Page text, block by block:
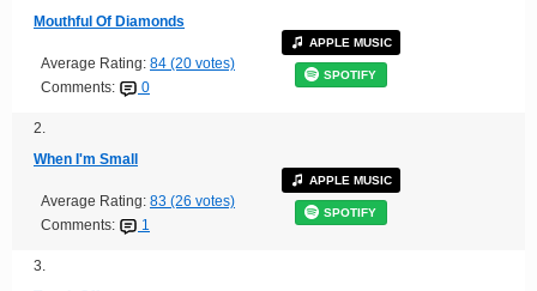
Mouthful Of Diamonds
Average Rating: 84 (20 votes)
Comments:
0
APPLE MUSIC
SPOTIFY
2.
When I'm Small
Average Rating: 83 (26 votes)
Comments:
1
APPLE MUSIC
SPOTIFY
3.